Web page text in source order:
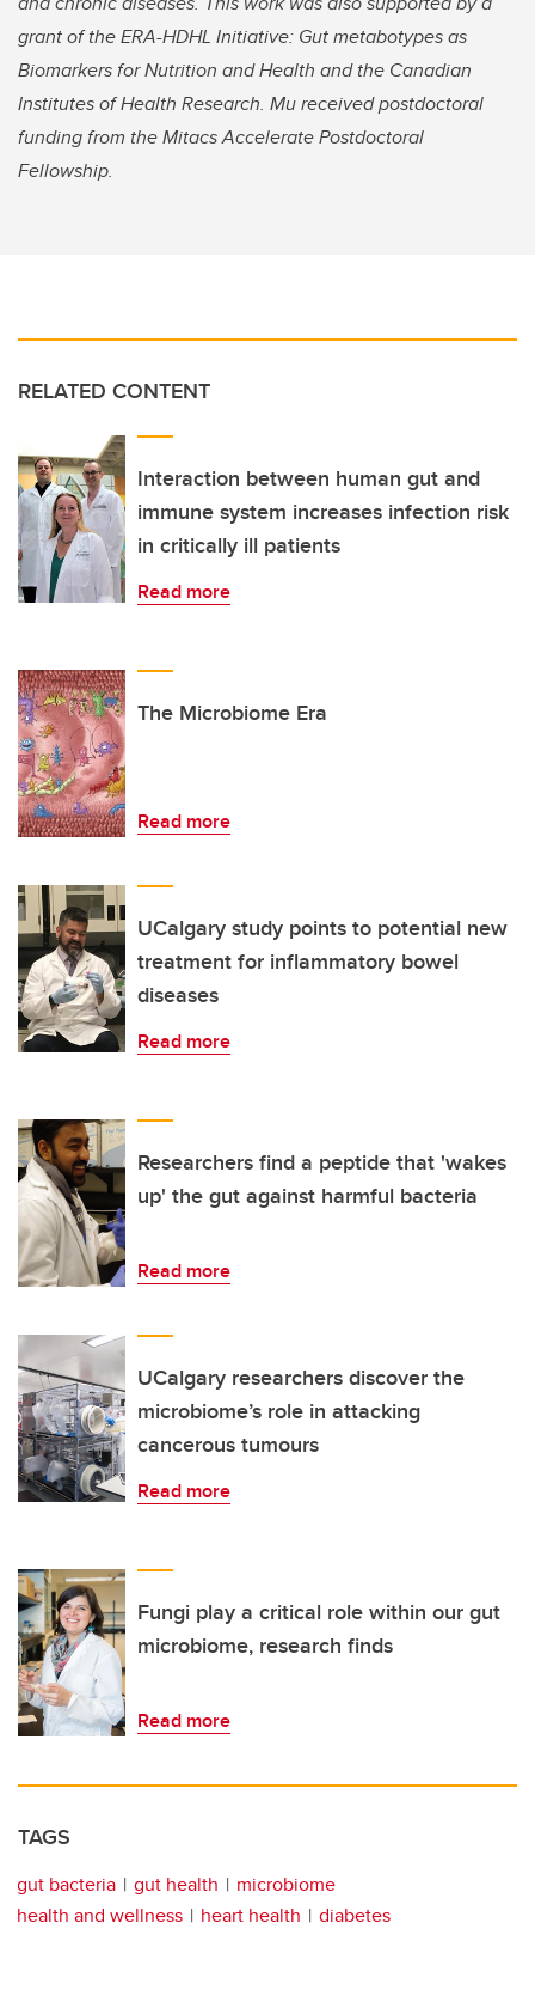
grant of the ERA-HDHL Initiative: Gut metabotypes as
Biomarkers for Nutrition and Health and the Canadian
Institutes of Health Research. Mu received postdoctoral
funding from the Mitacs Accelerate Postdoctoral
Fellowship.
RELATED CONTENT
Interaction between human gut and
immune system increases infection risk
in critically ill patients
Read more
The Microbiome Era
Read more
UCalgary study points to potential new
treatment for inflammatory bowel
diseases
Read more
Researchers find a peptide that 'wakes
up' the gut against harmful bacteria
Read more
UCalgary researchers discover the
microbiome’s role in attacking
cancerous tumours
Read more
Fungi play a critical role within our gut
microbiome, research finds
Read more
TAGS
gut bacteria gut health
microbiome
health and wellness
heart health diabetes